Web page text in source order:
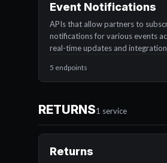
Event Notifications
APIs that allow partners to
notifications for various events
real-time updates and
5 endpoints
RETURNS1 service
Returns